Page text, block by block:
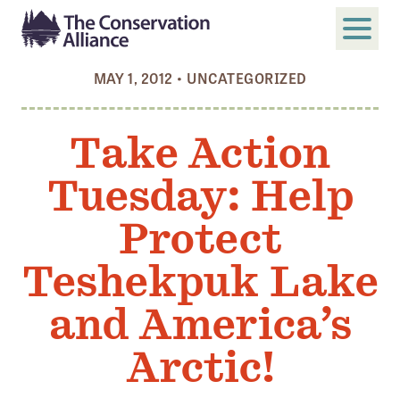
Search
Who We Are
Board and Staff
Annual and Financial Reports
Justice, Equity, Diversity, and Inclusion
Become a Member
MAY 1, 2012 • UNCATEGORIZED
Take Action
Tuesday: Help
Protect
Teshekpuk Lake
and America’s
Arctic!